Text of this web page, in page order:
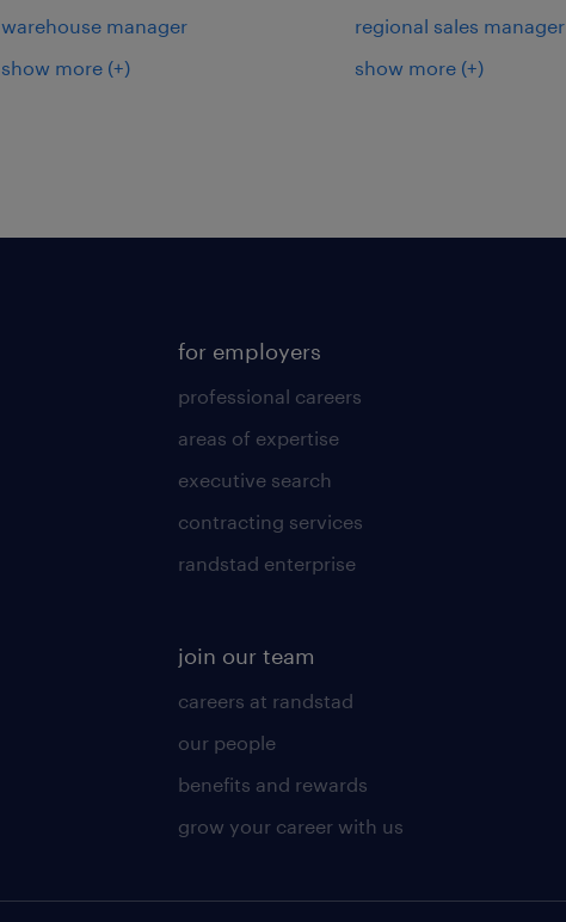
warehouse manager
show more (+)
regional sales manager
show more (+)
for employers
professional careers
areas of expertise
executive search
contracting services
randstad enterprise
join our team
careers at randstad
our people
benefits and rewards
grow your career with us